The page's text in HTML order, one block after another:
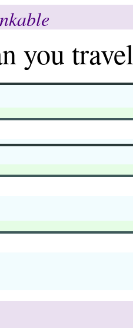
you